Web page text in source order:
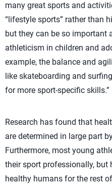
many great sports and
“lifestyle sports” rather than
but they can be so important
athleticism in children and
example, the balance and
like skateboarding and
for more sport-specific skills.”
Research has found that
are determined in large part
Furthermore, most young
their sport professionally,
healthy humans for the rest